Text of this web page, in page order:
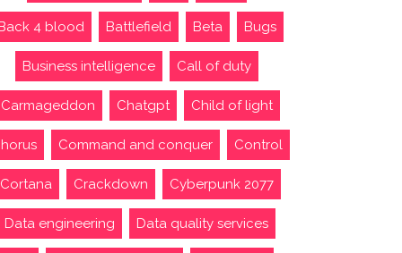
4 blood Battlefield Beta Bugs
Business intelligence Call of duty
Carmageddon Chatgpt Child of light
Command and conquer Control
Cortana Crackdown Cyberpunk 2077
Data engineering Data quality services